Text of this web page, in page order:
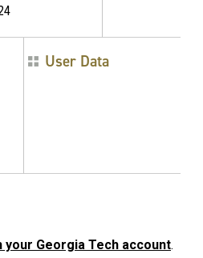
User Data
your Georgia Tech account.